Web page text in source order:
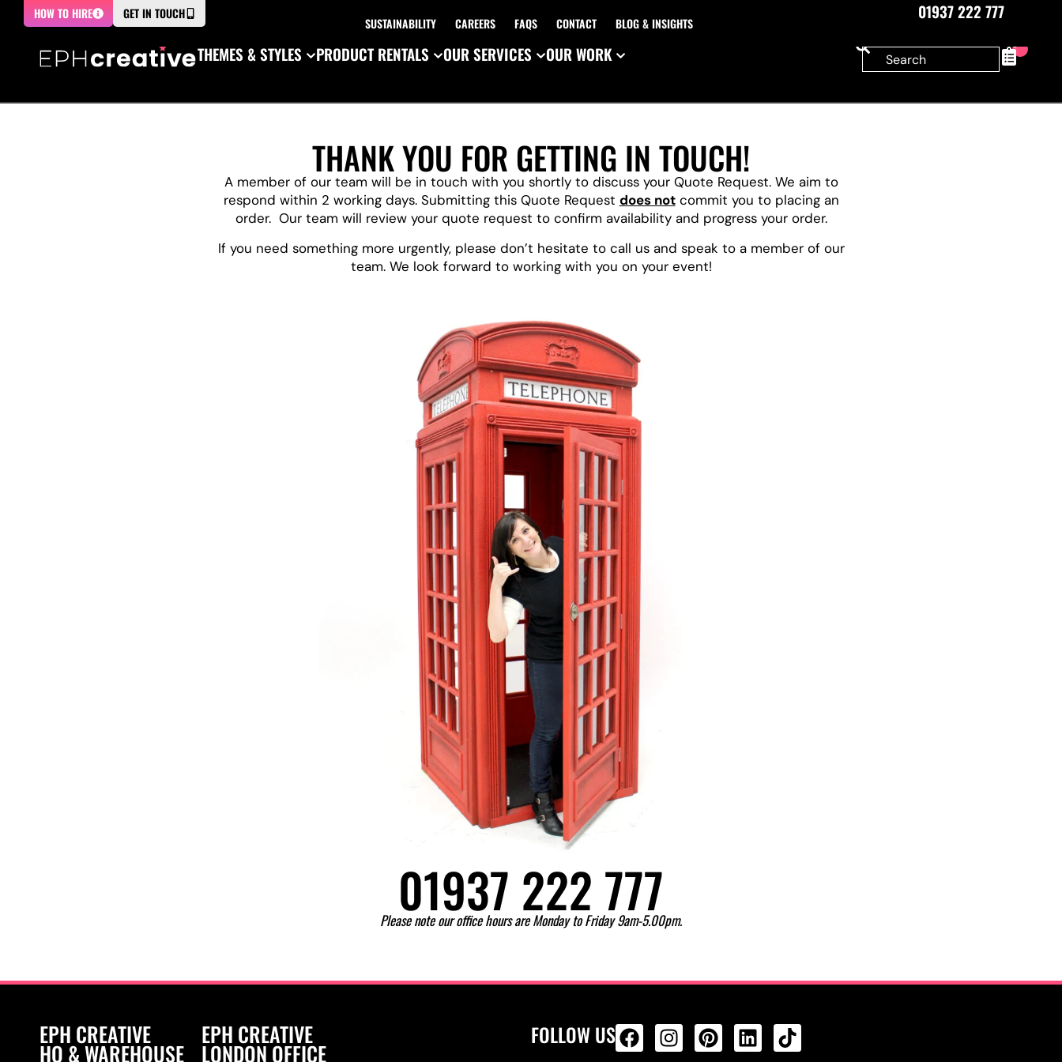
HOW TO HIRE GET IN TOUCH
SUSTAINABILITY CAREERS FAQS CONTACT BLOG & INSIGHTS
01937 222 777
THEMES & STYLES
PRODUCT RENTALS OUR SERVICES OUR WORK 0
THANK YOU FOR GETTING IN TOUCH!
A member of our team will be in touch with you shortly to discuss your Quote Request. We aim to
respond within 2 working days. Submitting this Quote Request does notcommit you to placing an
order. Our team will review your quote request to confirm availability and progress your order.
If you need something more urgently, please don’t hesitate to call us and speak to a member of our
team. We look forward to working with you on your event!
01937 222 777
Please note our office hours are Monday to Friday 9am-5.00pm.
EPH CREATIVE
HQ & WAREHOUSE
EPH CREATIVE
LONDON OFFICE
FOLLOW US